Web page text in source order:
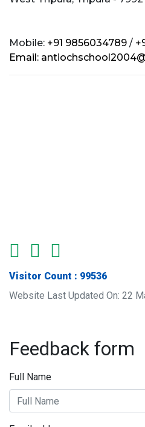
Mobile: +91 9856034789 /
Email:
Visitor Count : 99536
Website Last Updated On: 22
Feedback form
Full Name